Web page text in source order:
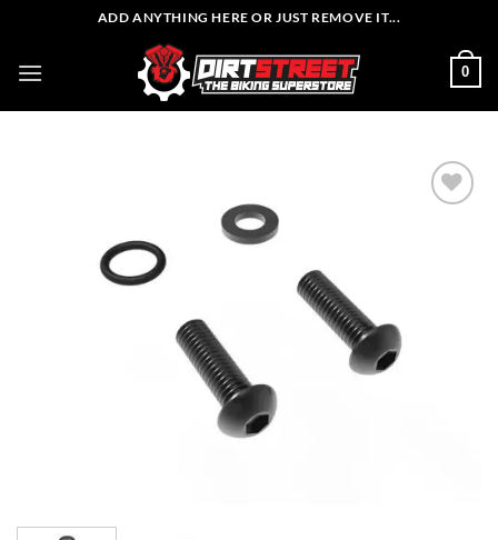
content
ADD ANYTHING HERE OR JUST REMOVE IT...
0